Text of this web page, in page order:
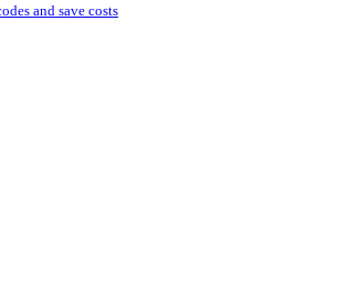
and save costs